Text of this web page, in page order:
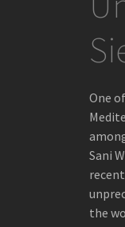
CAPTURING
OF GREENLAND
A
One
Sani
the